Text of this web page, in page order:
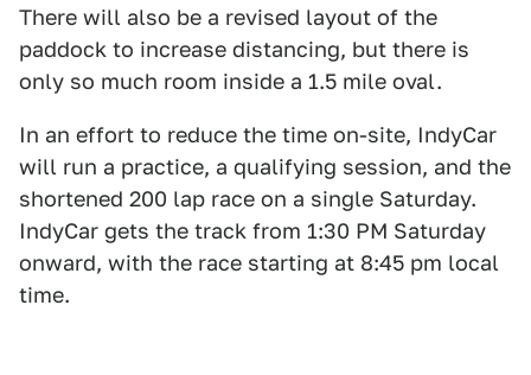
There will also be a revised layout of the
paddock to increase distancing, but there is
only so much room inside a 1.5 mile oval.
In an effort to reduce the time on-site, IndyCar
will run a practice, a qualifying session, and the
shortened 200 lap race on a single Saturday.
IndyCar gets the track from 1:30 PM Saturday
onward, with the race starting at 8:45 pm local
time.